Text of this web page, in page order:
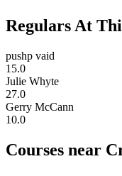
Regulars At
pushp vaid
15.0
Julie Whyte
27.0
Gerry McCann
10.0
Courses near